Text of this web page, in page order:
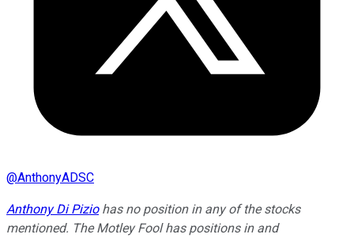
@AnthonyADSC
Anthony Di Piziohas no position in any of the stocks
mentioned. The Motley Fool has positions in and